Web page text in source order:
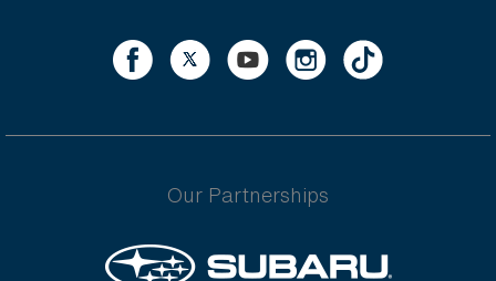
Our Partnerships